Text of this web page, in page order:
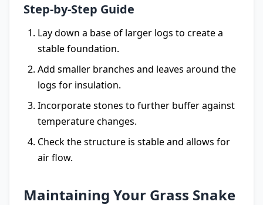
Step-by-Step Guide
Lay down a base of larger logs to create a
stable foundation.
Add smaller branches and leaves around the
logs for insulation.
Incorporate stones to further buffer against
temperature changes.
Check the structure is stable and allows for
air flow.
Maintaining Your Grass Snake